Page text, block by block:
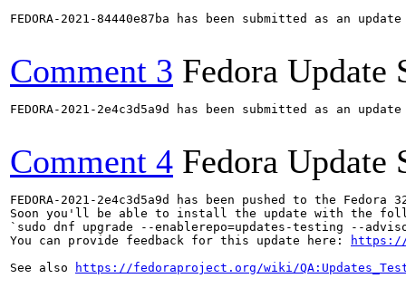
FEDORA-2021-84440e87ba has been submitted as an
Comment 3 Fedora Update
FEDORA-2021-2e4c3d5a9d has been submitted as an
Comment 4 Fedora Update
FEDORA-2021-2e4c3d5a9d has been pushed to the
Soon you'll be able to install the update with the
`sudo dnf upgrade --enablerepo=updates-testing --
You can provide feedback for this update here:
https://
See also
https://fedoraproject.org/wiki/